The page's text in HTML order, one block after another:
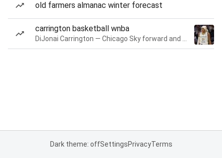
old farmers almanac winter forecast
carrington basketball wnba
Dark theme: offSettingsPrivacyTerms